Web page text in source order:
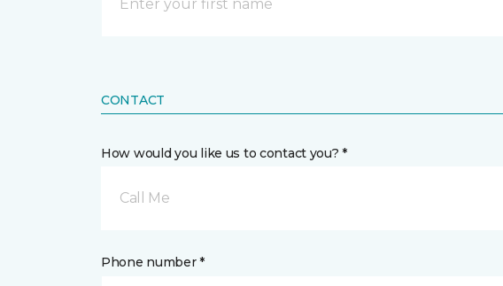
CONTACT
How would you like us to contact you? *
Call Me
Phone number *